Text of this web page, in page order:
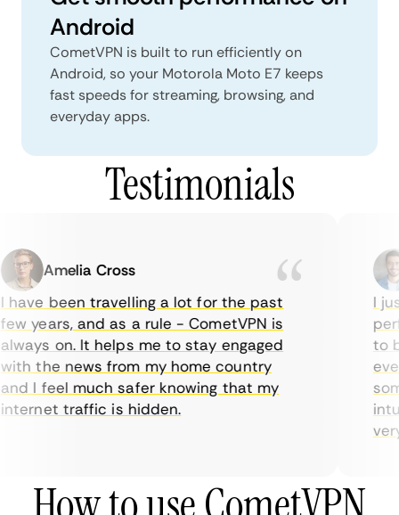
Android
CometVPN is built to run efficiently on
Android, so your Motorola Moto E7 keeps
fast speeds for streaming, browsing, and
everyday apps.
Testimonials
Amelia Cross
been travelling a lot for the past
years, and as a rule - CometVPN is
on. It helps me to stay engaged
the news from my home country
I feel much safer knowing that my
traffic is hidden.
I
to